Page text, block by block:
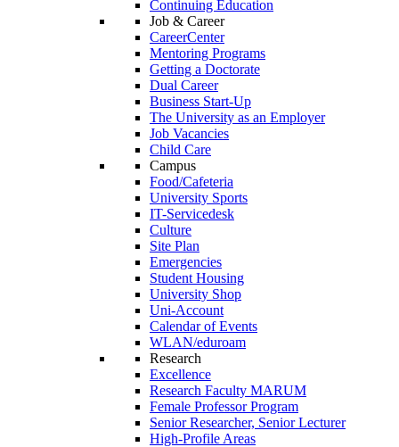
Continuing Education
Job & Career
CareerCenter
Mentoring Programs
Getting a Doctorate
Dual Career
Business Start-Up
The University as an Employer
Job Vacancies
Child Care
Campus
Food/Cafeteria
University Sports
IT-Servicedesk
Culture
Site Plan
Emergencies
Student Housing
University Shop
Uni-Account
Calendar of Events
WLAN/eduroam
Research
Excellence
Research Faculty MARUM
Female Professor Program
Senior Researcher, Senior Lecturer
High-Profile Areas